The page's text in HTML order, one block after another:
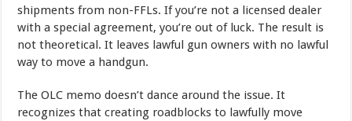
shipments from non-FFLs. If you’re not a licensed dealer
with a special agreement, you’re out of luck. The result is
not theoretical. It leaves lawful gun owners with no lawful
way to move a handgun.
The OLC memo doesn’t dance around the issue. It
recognizes that creating roadblocks to lawfully move